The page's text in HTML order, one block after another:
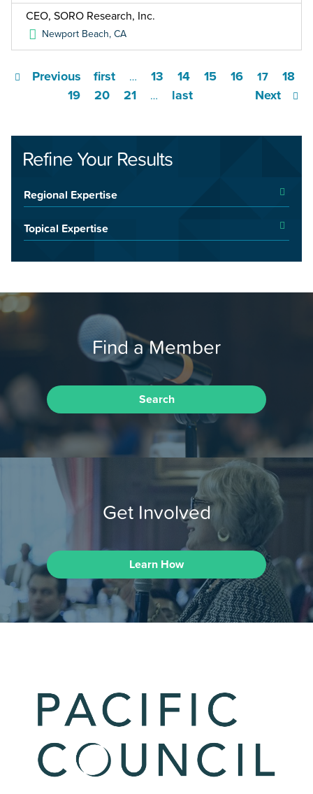
CEO, SORO Research, Inc.
Newport Beach,CA
first
Previous … 13 14 15 16 17
18
19
20 21 … Next
last
Refine Your Results
Regional Expertise
Topical Expertise
Find a Member
Search
Get Involved
Learn How